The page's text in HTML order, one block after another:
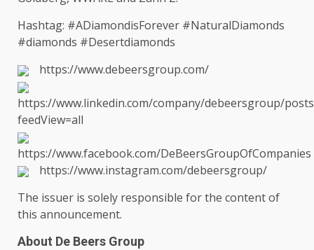
Hashtag: #ADiamondisForever #NaturalDiamonds
#diamonds #Desertdiamonds
https://www.debeersgroup.com/
https://www.linkedin.com/company/debeersgroup/
feedView=all
https://www.facebook.com/DeBeersGroupOfCompanies
https://www.instagram.com/debeersgroup/
The issuer is solely responsible forthe contentof
this announcement.
About De Beers Group